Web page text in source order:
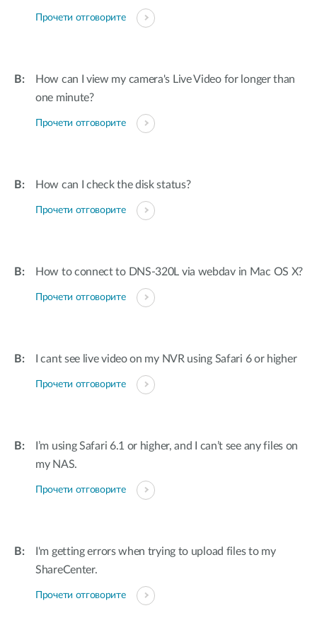
Прочети отговорите
How can I view my camera's Live Video for longer than
one minute?
Прочети отговорите
How can I check the disk status?
Прочети отговорите
How to connect to DNS-320L via webdav in Mac OS X?
Прочети отговорите
I cant see live video on my NVR using Safari 6 or higher
Прочети отговорите
I’m using Safari 6.1 or higher, and I can’t see any files on
my NAS.
Прочети отговорите
I'm getting errors when trying to upload files to my
ShareCenter.
Прочети отговорите